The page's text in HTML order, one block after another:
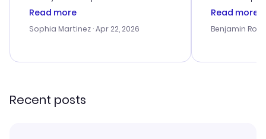
customer service was
outstanding, and they helped me
with the best options for our
smoothly. Would highly
Read more
Sophia Martinez · Apr 22, 2026
process.
helpful in
prices were
and I loved
Read more
Benjamin
Recent posts